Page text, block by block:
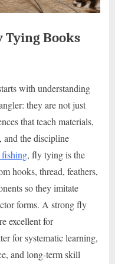
Tying Books
with understanding
they are not just
that teach materials,
and the discipline
, fly tying is the
hooks, thread, feathers,
so they imitate
forms. A strong fly
excellent for
for systematic learning,
and long-term skill